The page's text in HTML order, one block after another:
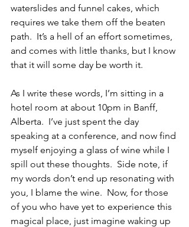
waterslides and funnel cakes, which
requires we take them off the beaten
path.  It’s a hell of an effort sometimes,
and comes with little thanks, but I know
that it will some day be worth it.
As I write these words, I’m sitting in a
hotel room at about 10pm in Banff,
Alberta.  I’ve just spent the day
speaking at a conference, and now find
myself enjoying a glass of wine while I
spill out these thoughts.  Side note, if
my words don’t end up resonating with
you, I blame the wine.  Now, for those
of you who have yet to experience this
magical place, just imagine waking up